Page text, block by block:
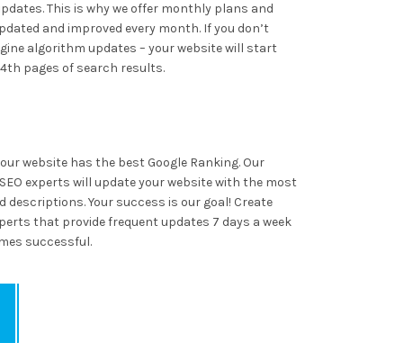
This is why we offer monthly plans and
and improved every month. If you don’t
algorithm updates – your website will start
pages of search results.
website has the best Google Ranking. Our
experts will update your website with the most
descriptions. Your success is our goal! Create
that provide frequent updates 7 days a week
successful.